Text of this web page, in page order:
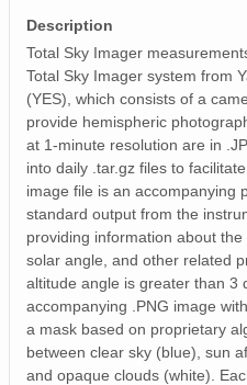
Description
Total Sky Imager
Total Sky Imager system from
(YES), which consists of a
provide hemispheric
at 1-minute resolution are in
into daily .tar.gz files to
image file is an accompanying
standard output from the
providing information about
solar angle, and other related
altitude angle is greater than 3
accompanying .PNG image
a mask based on proprietary
between clear sky (blue), sun
and opaque clouds (white).